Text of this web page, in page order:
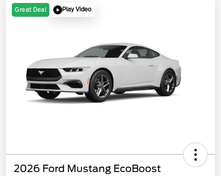
Great Deal Play Video
2026 Ford Mustang EcoBoost